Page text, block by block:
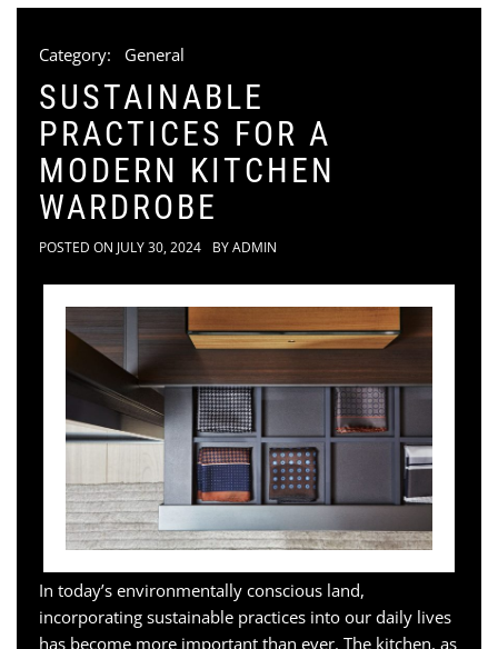
Category: General
SUSTAINABLE
PRACTICES FOR A
MODERN KITCHEN
WARDROBE
POSTED ON JULY 30, 2024 BYADMIN
In today’s environmentally conscious land,
incorporating sustainable practices into our daily lives
has become more important than ever. The kitchen, as